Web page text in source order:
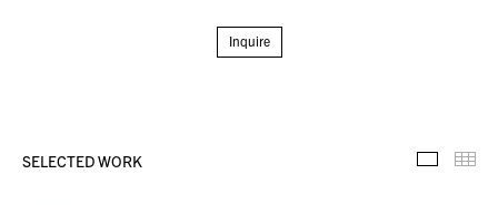
Inquire
SELECTED WORK